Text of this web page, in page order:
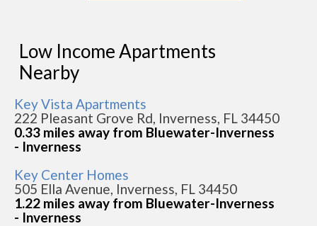
Low Income Apartments
Nearby
Key Vista Apartments
222 Pleasant Grove Rd, Inverness, FL 34450
0.33 miles away from Bluewater-Inverness
- Inverness
Key Center Homes
505 Ella Avenue, Inverness, FL 34450
1.22 miles away from Bluewater-Inverness
- Inverness